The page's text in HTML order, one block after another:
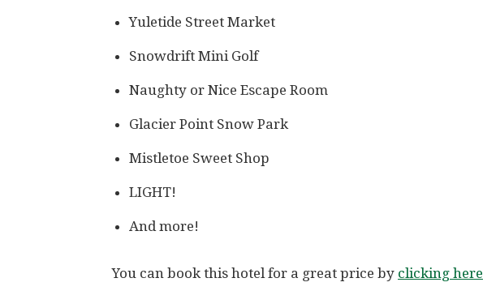
Yuletide Street Market
Snowdrift Mini Golf
Naughty or Nice Escape Room
Glacier Point Snow Park
Mistletoe Sweet Shop
LIGHT!
And more!
You can book this hotel for a great price by clicking here